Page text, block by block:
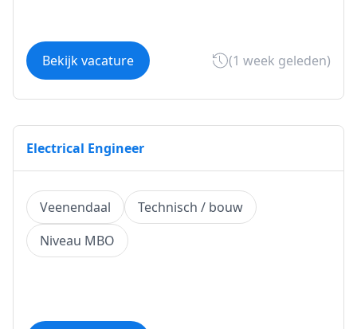
Bekijk vacature (1 week geleden)
Electrical Engineer
Veenendaal
Technisch / bouw
Niveau MBO